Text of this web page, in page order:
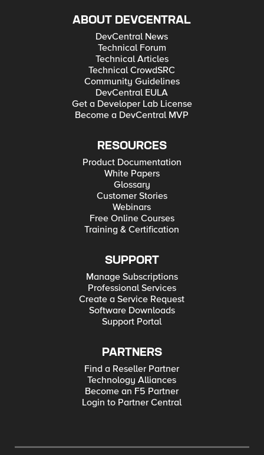
ABOUT DEVCENTRAL
DevCentral News
Technical Forum
Technical Articles
Technical CrowdSRC
Community Guidelines
DevCentral EULA
Get a Developer Lab License
Become a DevCentral MVP
RESOURCES
Product Documentation
White Papers
Glossary
Customer Stories
Webinars
Free Online Courses
Training & Certification
SUPPORT
Manage Subscriptions
Professional Services
Create a Service Request
Software Downloads
Support Portal
PARTNERS
Find a Reseller Partner
Technology Alliances
Become an F5 Partner
Login to Partner Central